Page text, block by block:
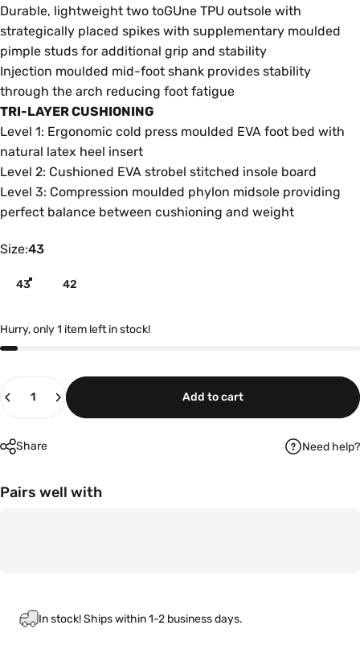
Durable, lightweight two toGUne TPU outsole with
strategically placed spikes with supplementary moulded
pimple studs for additional grip and stability
Injection moulded mid-foot shank provides stability
through the arch reducing foot fatigue
TRI-LAYER CUSHIONING
Level 1: Ergonomic cold press moulded EVA foot bed with
natural latex heel insert
Level 2: Cushioned EVA strobel stitched insole board
Level 3: Compression moulded phylon midsole providing
perfect balance between cushioning and weight
Size
Size:43
43 42
Hurry, only 1 item left in stock!
Quantity
Add to cart
Share Need help?
Pairs well with
In stock! Ships within 1-2 business days.